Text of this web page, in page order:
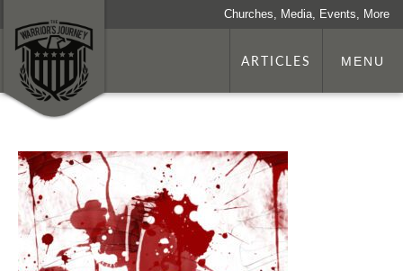
Churches, Media, Events, More
ARTICLES MENU